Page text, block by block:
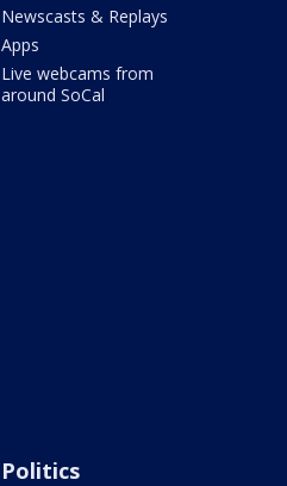
Newscasts & Replays
Apps
Live webcams from
around SoCal
Politics